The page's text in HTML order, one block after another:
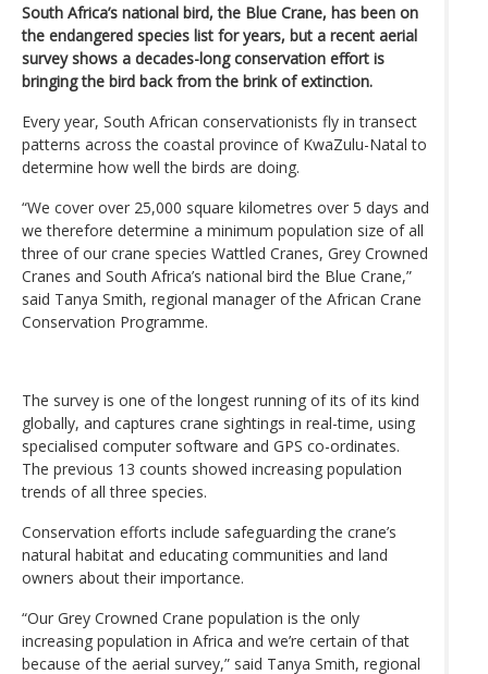
South Africa’s national bird, the Blue Crane, has been on
the endangered species list for years, but a recent aerial
survey shows a decades-long conservation effort is
bringing the bird back from the brink of extinction.
Every year, South African conservationists fly in transect
patterns across the coastal province of KwaZulu-Natal to
determine how well the birds are doing.
“We cover over 25,000 square kilometres over 5 days and
we therefore determine a minimum population size of all
three of our crane species Wattled Cranes, Grey Crowned
Cranes and South Africa’s national bird the Blue Crane,”
said Tanya Smith, regional manager of the African Crane
Conservation Programme.
The survey is one of the longest running of its of its kind
globally, and captures crane sightings in real-time, using
specialised computer software and GPS co-ordinates.
The previous 13 counts showed increasing population
trends of all three species.
Conservation efforts include safeguarding the crane’s
natural habitat and educating communities and land
owners about their importance.
“Our Grey Crowned Crane population is the only
increasing population in Africa and we’re certain of that
because of the aerial survey,” said Tanya Smith, regional